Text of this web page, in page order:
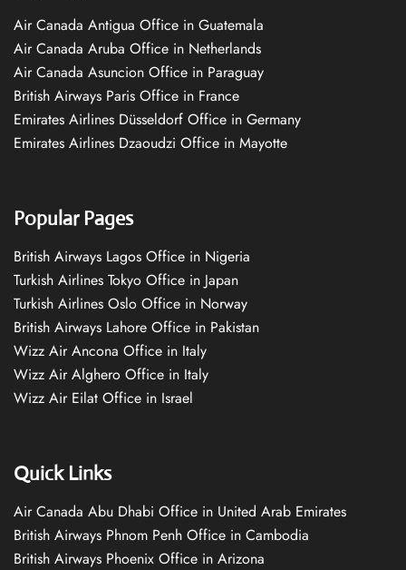
Air Canada Antigua Office in Guatemala
Air Canada Aruba Office in Netherlands
Air Canada Asuncion Office in Paraguay
British Airways Paris Office in France
Emirates Airlines Düsseldorf Office in Germany
Emirates Airlines Dzaoudzi Office in Mayotte
Popular Pages
British Airways Lagos Office in Nigeria
Turkish Airlines Tokyo Office in Japan
Turkish Airlines Oslo Office in Norway
British Airways Lahore Office in Pakistan
Wizz Air Ancona Office in Italy
Wizz Air Alghero Office in Italy
Wizz Air Eilat Office in Israel
Quick Links
Air Canada Abu Dhabi Office in United Arab Emirates
British Airways Phnom Penh Office in Cambodia
British Airways Phoenix Office in Arizona